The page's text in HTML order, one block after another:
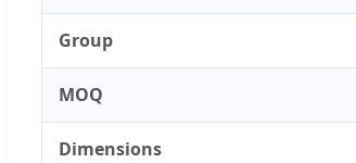
Group
MOQ
Dimensions